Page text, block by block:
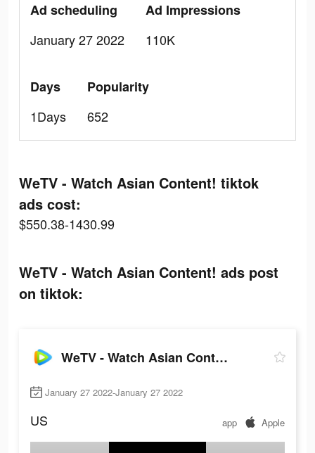
Ad scheduling
January 27 2022
Ad Impressions
110K
Days
1Days
Popularity
652
WeTV - Watch Asian Content! tiktok
ads cost:
$550.38-1430.99
WeTV - Watch Asian Content! ads post
on tiktok:
WeTV - Watch Asian Content!
January 27 2022-January 27 2022
US app Apple